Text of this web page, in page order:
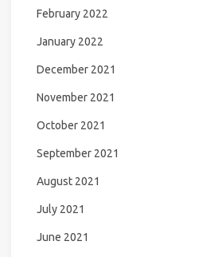
February 2022
January 2022
December 2021
November 2021
October 2021
September 2021
August 2021
July 2021
June 2021